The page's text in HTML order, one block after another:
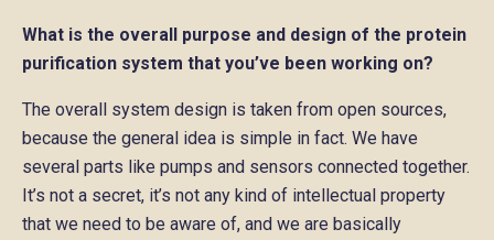
What is the overall purpose and design of the protein
purification system that you’ve been working on?
The overall system design is taken from open sources,
because the general idea is simple in fact. We have
several parts like pumps and sensors connected together.
It’s not a secret, it’s not any kind of intellectual property
that we need to be aware of, and we are basically